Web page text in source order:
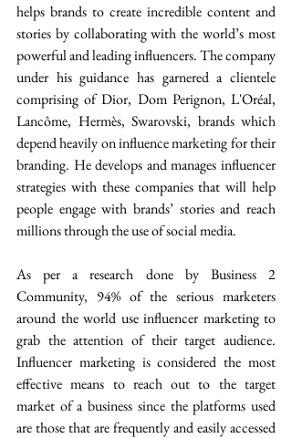
helps brands to create incredible content and
stories by collaborating with the world’s most
powerful and leading influencers. The company
under his guidance has garnered a clientele
comprising of Dior, Dom Perignon, L'Oréal,
Lancôme, Hermès, Swarovski, brands which
depend heavily on influence marketing for their
branding. He develops and manages influencer
strategies with these companies that will help
people engage with brands’ stories and reach
millions through the use of social media.
As per a research done by Business 2
Community, 94% of the serious marketers
around the world use influencer marketing to
grab the attention of their target audience.
Influencer marketing is considered the most
effective means to reach out to the target
market of a business since the platforms used
are those that are frequently and easily accessed